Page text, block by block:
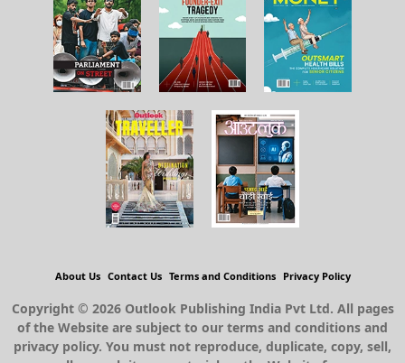
About Us Contact Us Terms and Conditions Privacy Policy
Copyright © 2026 Outlook Publishing India Pvt Ltd. All pages
of the Website are subject to our terms and conditions and
privacy policy. You must not reproduce, duplicate, copy, sell,